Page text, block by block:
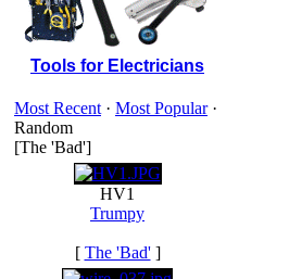
Tools for Electricians
Most Recent · Most Popular·
Random
[The 'Bad']
HV1
Trumpy
[ The 'Bad']